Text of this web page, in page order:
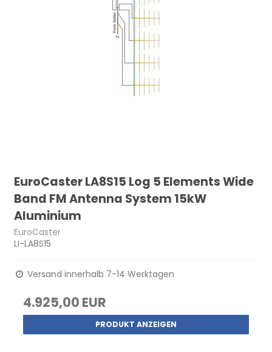
EuroCaster LA8S15 Log 5 Elements Wide
Band FM Antenna System 15kW
Aluminium
EuroCaster
LI-LA8S15
Versand innerhalb 7-14 Werktagen
4.925,00 EUR
PRODUKT ANZEIGEN